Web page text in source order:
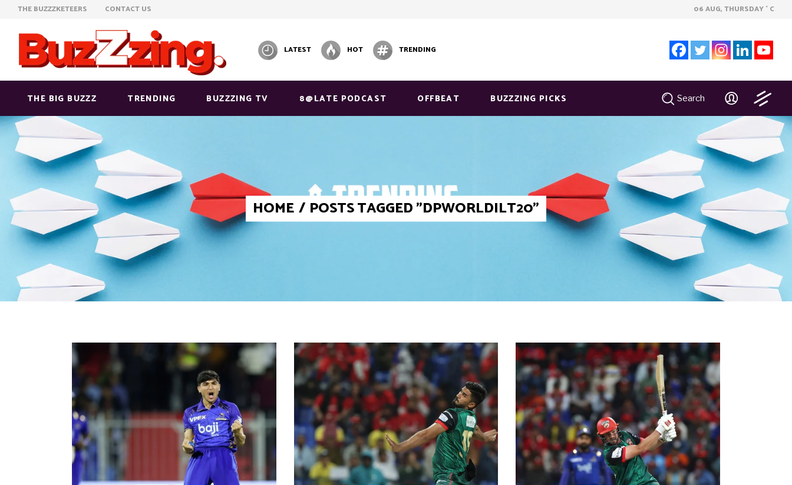
THE BUZZZKETEERS CONTACT US 06 AUG, THURSDAY ° C
LATEST HOT TRENDING
THE BIG BUZZZ TRENDING BUZZZING TV 8@LATE PODCAST OFFBEAT BUZZZING PICKS Search
HOME / POSTS TAGGED "DPWORLDILT20"